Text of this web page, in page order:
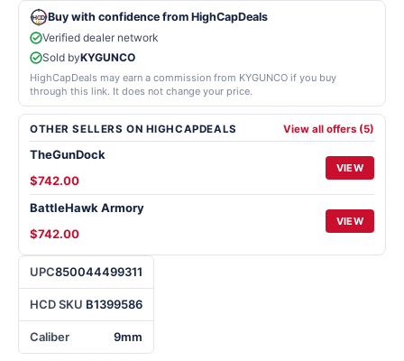
UPC850044499311
HCD SKU B1399586
Caliber 9mm
Buy with confidence from HighCapDeals
Verified dealer network
Sold byKYGUNCO
HighCapDeals may earn a commission from KYGUNCO if you buy
through this link. It does not change your price.
OTHER SELLERS ON HIGHCAPDEALS View all offers (5)
TheGunDock
$742.00
VIEW
BattleHawk Armory
$742.00
VIEW